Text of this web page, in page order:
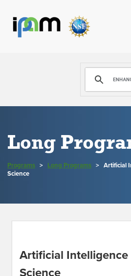
PROGRAMS
DONATE
NEWS
CONTACT US
Long
Programs > Long Programs > Artificial
Science
Artificial
Science